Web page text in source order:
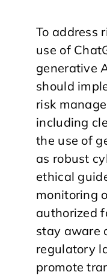
To address
use of
generative
should
risk
including
the use of
as robust
ethical
monitoring
authorized
stay aware
regulatory
promote